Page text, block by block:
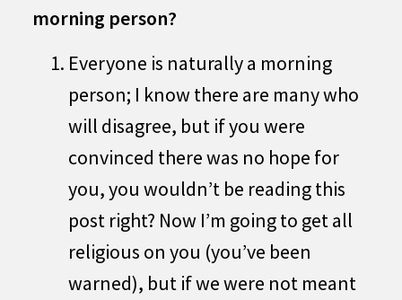
morning person?
Everyone is naturally a morning
person; I know there are many who
will disagree, but if you were
convinced there was no hope for
you, you wouldn’t be reading this
post right? Now I’m going to get all
religious on you (you’ve been
warned), but if we were not meant